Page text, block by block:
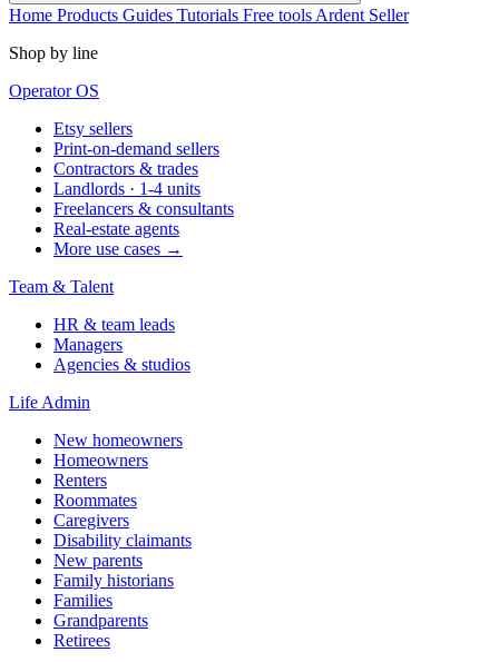
Home Products Guides Tutorials Free tools Ardent Seller
Shop by line
Operator OS
Etsy sellers
Print-on-demand sellers
Contractors & trades
Landlords · 1-4 units
Freelancers & consultants
Real-estate agents
More use cases →
Team & Talent
HR & team leads
Managers
Agencies & studios
Life Admin
New homeowners
Homeowners
Renters
Roommates
Caregivers
Disability claimants
New parents
Family historians
Families
Grandparents
Retirees